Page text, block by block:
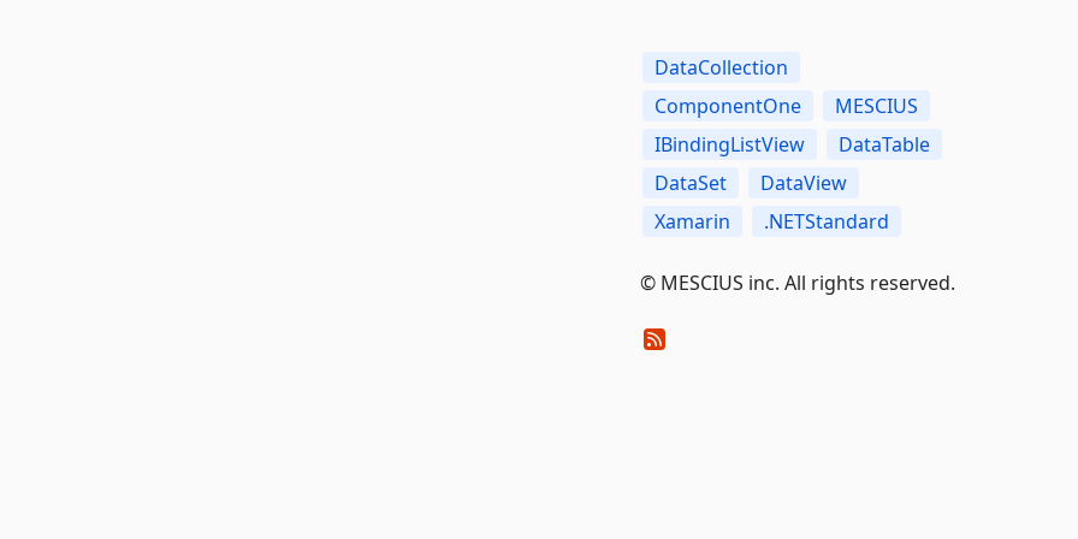
DataCollection
ComponentOne
MESCIUS
IBindingListView
DataTable
DataSet
DataView
Xamarin
.NETStandard
©️ MESCIUS inc. All rights reserved.